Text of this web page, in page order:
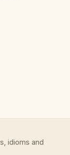
idioms and